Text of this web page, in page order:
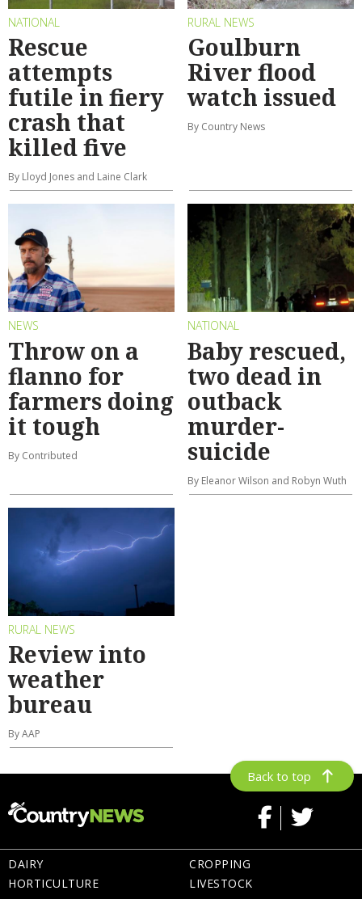
NATIONAL
Rescue
attempts
futile in fiery
crash that
killed five
By Lloyd Jones and Laine Clark
RURAL NEWS
Goulburn
River flood
watch issued
By Country News
NEWS
Throw on a
flanno for
farmers doing
it tough
By Contributed
NATIONAL
Baby rescued,
two dead in
outback
murder-
suicide
By Eleanor Wilson and Robyn Wuth
RURAL NEWS
Review into
weather
bureau
By AAP
Back to top
DAIRY
HORTICULTURE
CROPPING
LIVESTOCK